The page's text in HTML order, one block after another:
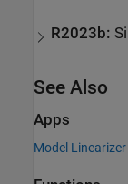
R2023b:
See Also
Apps
Model Linearizer